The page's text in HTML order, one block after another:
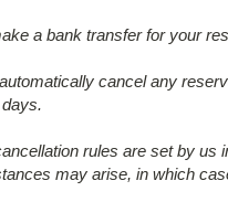
a bank transfer for your
cancel any
rules are set by us
may arise, in which